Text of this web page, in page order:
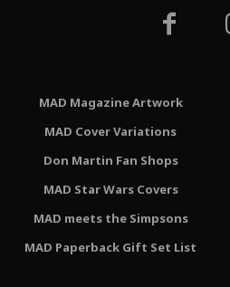
MAD Magazine Artwork
MAD Cover Variations
Don Martin Fan Shops
MAD Star Wars Covers
MAD meets the Simpsons
MAD Paperback Gift Set List